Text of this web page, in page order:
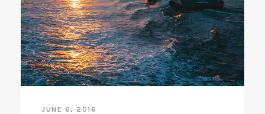
JUNE 6, 2016